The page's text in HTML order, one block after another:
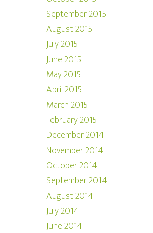
September 2015
August 2015
July 2015
June 2015
May 2015
April 2015
March 2015
February 2015
December 2014
November 2014
October 2014
September 2014
August 2014
July 2014
June 2014